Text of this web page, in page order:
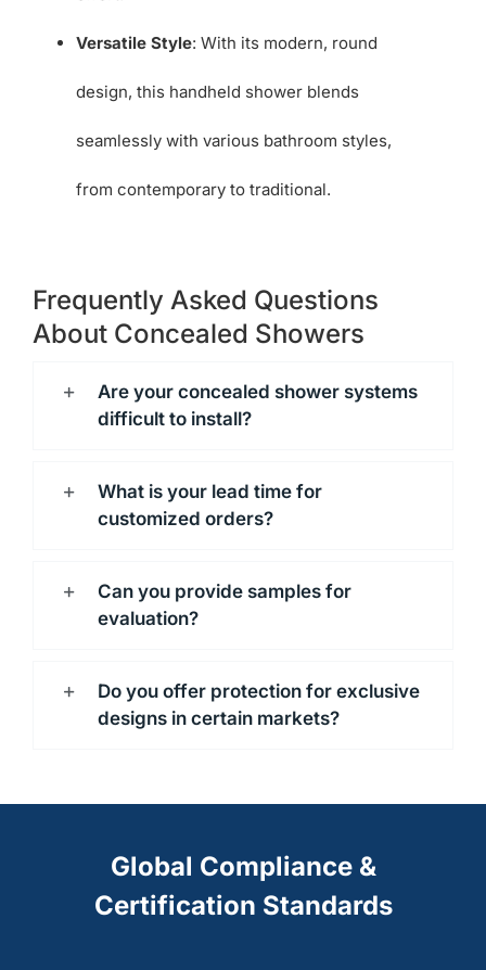
Versatile Style: With its modern, round
design, this handheld shower blends
seamlessly with various bathroom styles,
from contemporary to traditional.
Frequently Asked Questions
About Concealed Showers
Are your concealed shower systems
difficult to install?
What is your lead time for
customized orders?
Can you provide samples for
evaluation?
Do you offer protection for exclusive
designs in certain markets?
Global Compliance &
Certification Standards